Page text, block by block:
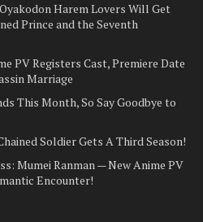
Harem Lovers Will Get
Prince and the Seventh
PV Registers Cast, Premiere Date
Marriage
This Month, So Say Goodbye to
Soldier Gets A Third Season!
Mumei Ranman — New Anime PV
Encounter!